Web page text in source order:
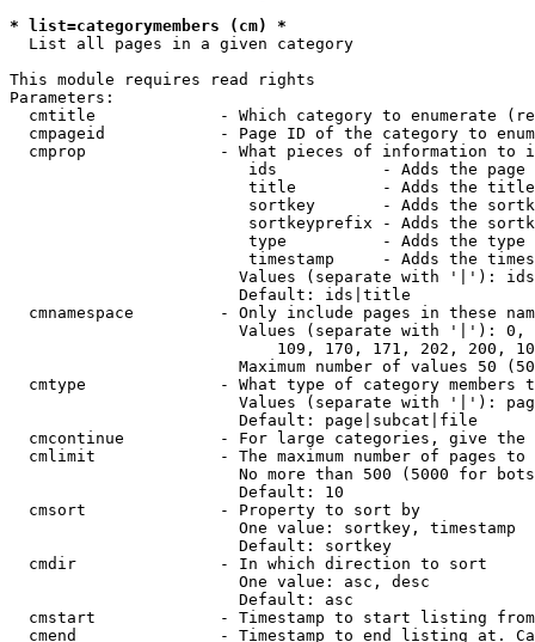
* list=categorymembers (cm) *
  List all pages in a given category
This module requires read rights
Parameters:
cmtitle             - Which category to enumerate
cmpageid            - Page ID of the category to
cmprop              - What pieces of information to
ids           - Adds the page
title         - Adds the
sortkey       - Adds the
sortkeyprefix - Adds the
type          - Adds the
timestamp     - Adds the
Values (separate with '|'):
                        Default: ids|title
cmnamespace         - Only include pages in these
Values (separate with '|'):
109, 170, 171, 202, 200,
Maximum number of values 50
cmtype              - What type of category members
Values (separate with '|'):
                        Default: page|subcat|file
cmcontinue          - For large categories, give
cmlimit             - The maximum number of pages to
No more than 500 (5000 for
                        Default: 10
  cmsort              - Property to sort by
                        One value: sortkey, timestamp
                        Default: sortkey
  cmdir               - In which direction to sort
                        One value: asc, desc
                        Default: asc
cmstart             - Timestamp to start listing
cmend               - Timestamp to end listing at.